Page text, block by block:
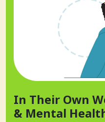
In Their Own
& Mental